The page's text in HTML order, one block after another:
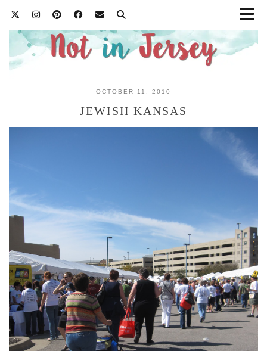
OCTOBER 11, 2010
JEWISH KANSAS